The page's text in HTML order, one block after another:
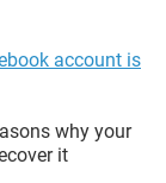
account is
why your
it